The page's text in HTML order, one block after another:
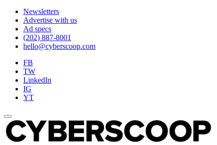
Newsletters
Advertise with us
Ad specs
(202) 887-8001
hello@cyberscoop.com
FB
TW
LinkedIn
IG
YT